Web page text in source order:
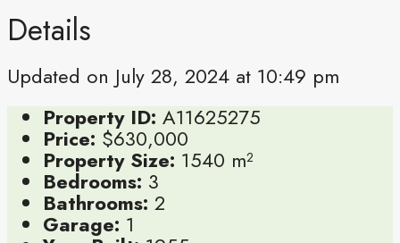
Details
Updated on July 28, 2024 at 10:49 pm
Property ID: A11625275
Price: $630,000
Property Size: 1540 m²
Bedrooms: 3
Bathrooms: 2
Garage: 1